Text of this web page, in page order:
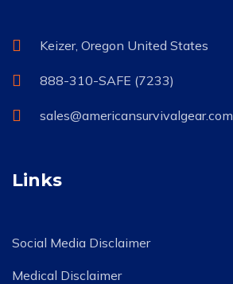
Keizer, Oregon United States
888-310-SAFE (7233)
sales@americansurvivalgear.com
Links
Social Media Disclaimer
Medical Disclaimer